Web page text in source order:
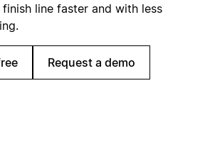
line faster and with less
Request a demo